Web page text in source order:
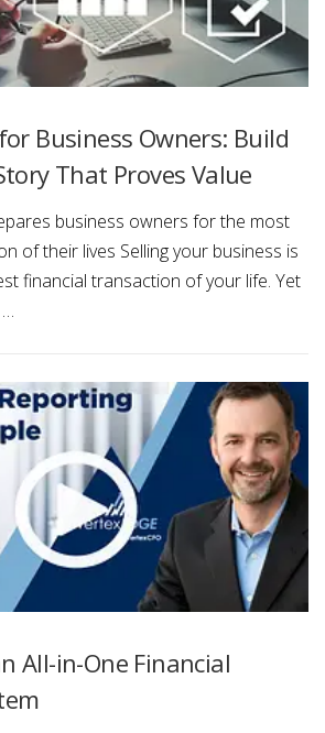
Business Owners: Build
That Proves Value
business owners for the most
of their lives Selling your business is
financial transaction of your life. Yet
All-in-One Financial